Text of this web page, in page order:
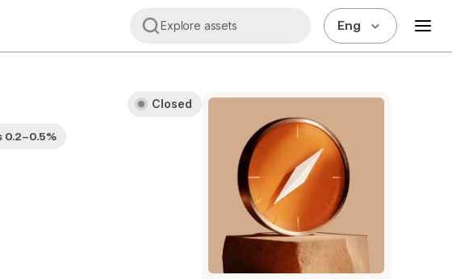
Explore assets Eng
0.2–0.5%
Closed